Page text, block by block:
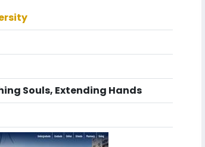
Souls, Extending Hands